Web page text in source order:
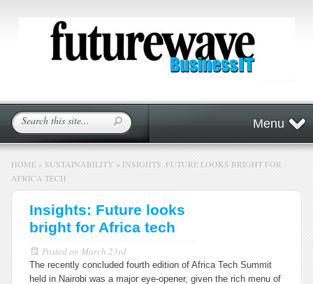
Menu
HOME » SUSTAINABILITY » INSIGHTS: FUTURE LOOKS BRIGHT FOR
AFRICA TECH
Insights: Future looks
bright for Africa tech
Posted on March 23rd
The recently concluded fourth edition of Africa Tech Summit
held in Nairobi was a major eye-opener, given the rich menu of